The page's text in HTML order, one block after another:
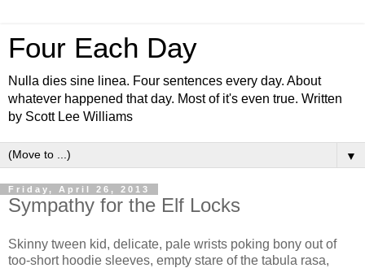
Four Each Day
Nulla dies sine linea. Four sentences every day. About
whatever happened that day. Most of it's even true. Written
by Scott Lee Williams
▼
Friday, April 26, 2013
Sympathy for the Elf Locks
Skinny tween kid, delicate, pale wrists poking bony out of
too-short hoodie sleeves, empty stare of the tabula rasa,